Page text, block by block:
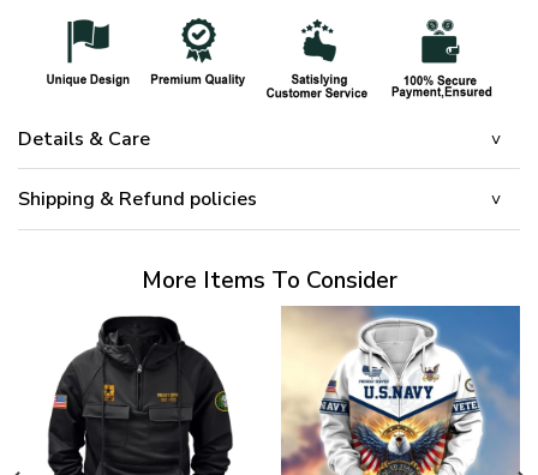
Details & Care
Shipping & Refund policies
More Items To Consider